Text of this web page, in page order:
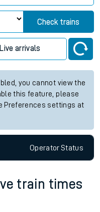
Check trains
Live arrivals
you cannot view the
this feature, please
Preferences settings at
OperatorStatus
train times